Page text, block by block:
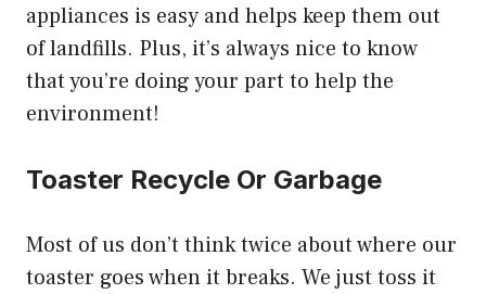
appliances is easy and helps keep them out
of landfills. Plus, it’s always nice to know
that you’re doing your part to help the
environment!
Toaster Recycle Or Garbage
Most of us don’t think twice about where our
toaster goes when it breaks. We just toss it